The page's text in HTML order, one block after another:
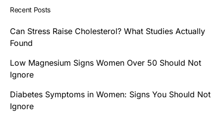
Recent Posts
Can Stress Raise Cholesterol? What Studies Actually
Found
Low Magnesium Signs Women Over 50 Should Not
Ignore
Diabetes Symptoms in Women: Signs You Should Not
Ignore